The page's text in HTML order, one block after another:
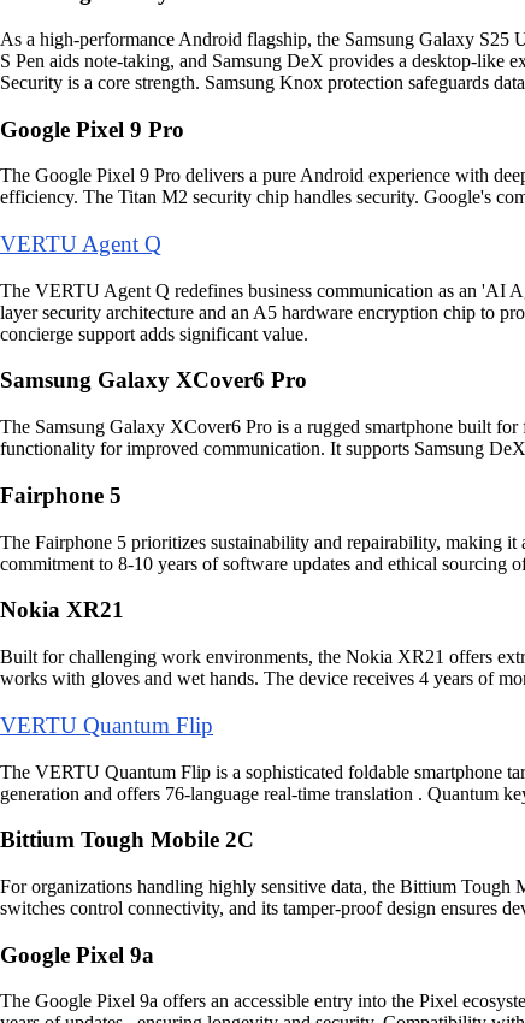
As a high-performance Android flagship, the Samsung Galaxy S25
S Pen aids note-taking, and Samsung DeX provides a desktop-like
Security is a core strength. Samsung Knox protection safeguards
Google Pixel 9 Pro
The Google Pixel 9 Pro delivers a pure Android experience with
efficiency. The Titan M2 security chip handles security. Google's
VERTU Agent Q
The VERTU Agent Q redefines business communication as an 'AI
layer security architecture and an A5 hardware encryption chip to
concierge support adds significant value.
Samsung Galaxy XCover6 Pro
The Samsung Galaxy XCover6 Pro is a rugged smartphone built
functionality for improved communication. It supports Samsung
Fairphone 5
The Fairphone 5 prioritizes sustainability and repairability, making
commitment to 8-10 years of software updates and ethical
Nokia XR21
Built for challenging work environments, the Nokia XR21 offers
works with gloves and wet hands. The device receives 4 years of
VERTU Quantum Flip
The VERTU Quantum Flip is a sophisticated foldable smartphone
generation and offers 76-language real-time translation . Quantum
Bittium Tough Mobile 2C
For organizations handling highly sensitive data, the Bittium
switches control connectivity, and its tamper-proof design ensures
Google Pixel 9a
The Google Pixel 9a offers an accessible entry into the Pixel